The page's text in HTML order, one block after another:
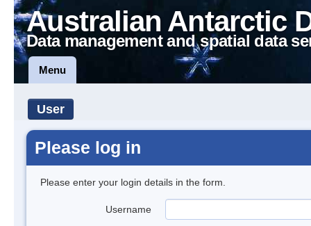
Australian Antarctic
Data management and spatial data
Menu
User
Please log in
Please enter your login details in the form.
Username